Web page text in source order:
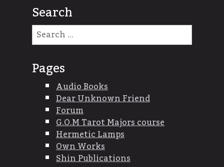
Search
Search
for:
Pages
Audio Books
Dear Unknown Friend
Forum
G.O.M Tarot Majors course
Hermetic Lamps
Own Works
Shin Publications